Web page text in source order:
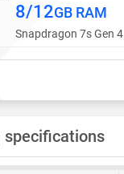
8/12GB RAM
Snapdragon 7s Gen 4
specifications